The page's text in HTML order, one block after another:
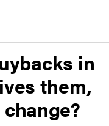
in
them,